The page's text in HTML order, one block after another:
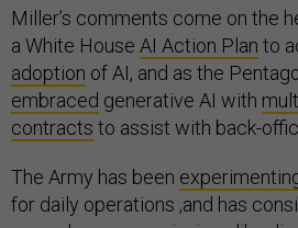
Miller’s comments come on the
a White House AI Action Plan to
adoption of AI, and as the
embraced generative AI with
contracts to assist with back-
The Army has been
for daily operations ,and has